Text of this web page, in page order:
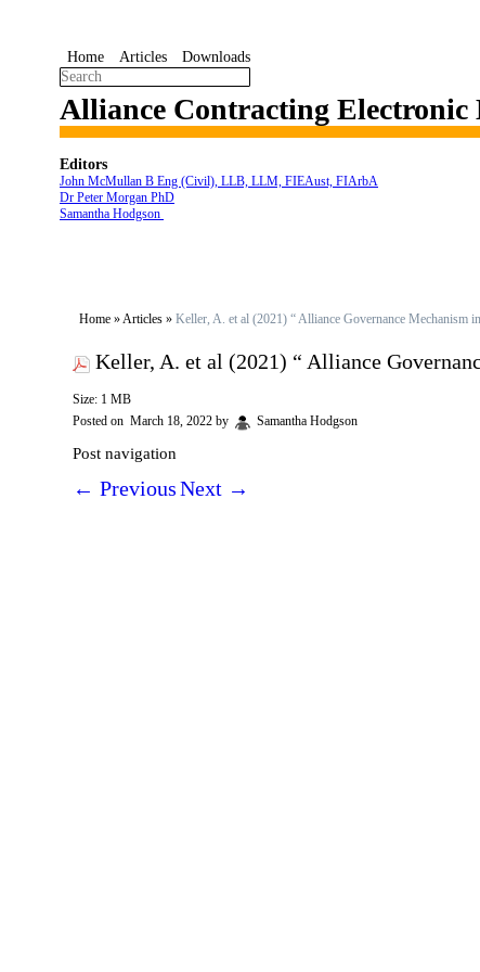
Home Articles Downloads
Alliance Contracting Electronic
Editors
John McMullan B Eng (Civil), LLB, LLM, FIEAust, FIArbA
Dr Peter Morgan PhD
Samantha Hodgson
Home »Articles » Keller, A. et al (2021) “ Alliance Governance Mechanism
Keller, A. et al (2021) “ Alliance
Size: 1 MB
Posted on March 18, 2022 by Samantha Hodgson
Post navigation
← PreviousNext →